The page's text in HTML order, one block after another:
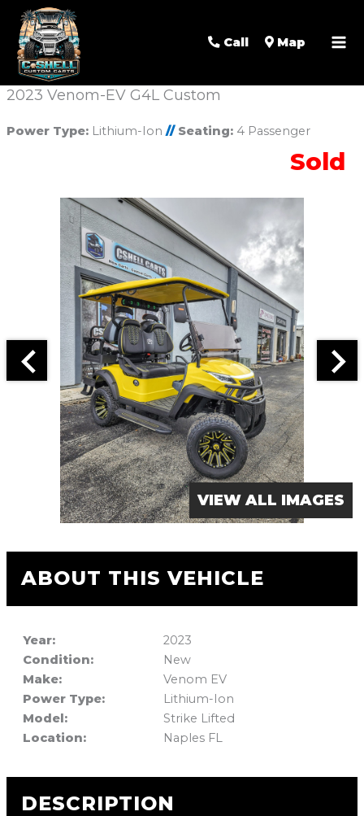
Call Map
2023 Venom-EV G4L Custom
Power Type:Lithium-Ion // Seating:4 Passenger
Sold
VIEW ALL IMAGES
ABOUT THIS VEHICLE
Year:
2023
Condition:
New
Make:
Venom EV
Power Type:
Lithium-Ion
Model:
Strike Lifted
Location:
Naples FL
DESCRIPTION